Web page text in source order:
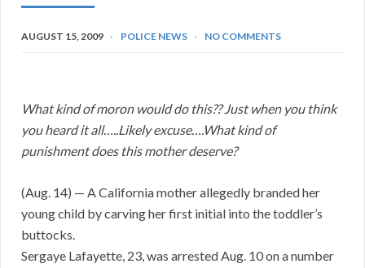
AUGUST 15, 2009 POLICE NEWS NO COMMENTS
What kind of moron would do this?? Just when you think
you heard it all…..Likely excuse….What kind of
punishment does this mother deserve?
(Aug. 14) — A California mother allegedly branded her
young child by carving her first initial into the toddler’s
buttocks.
Sergaye Lafayette, 23, was arrested Aug. 10 on a number